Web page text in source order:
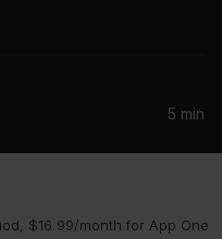
5 min
$16.99/month for App One